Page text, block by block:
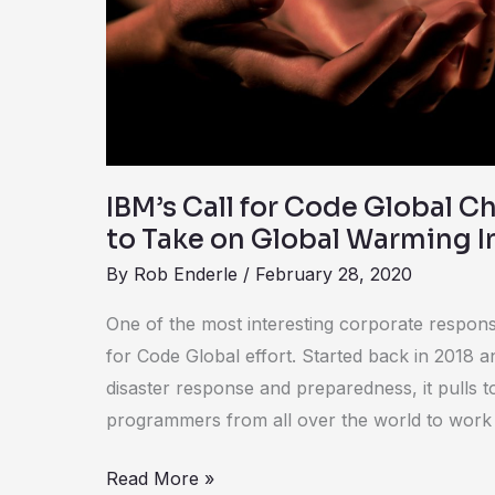
IBM’s Call for Code Global
to Take on Global Warming
By Rob Enderle / February 28, 2020
One of the most interesting corporate
for Code Global effort. Started back in 2018
disaster response and preparedness, it pulls
programmers from all over the world to
Challenge
Moves
on
Global
Warming
2020
Read More »